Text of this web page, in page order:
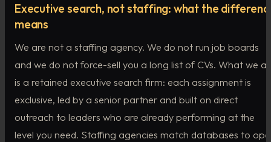
Executive search, not staffing: what the
means
We are not a staffing agency. We do not run job boards
and we do not force-sell you a long list of CVs. What we
is a retained executive search firm: each assignment is
exclusive, led by a senior partner and built on direct
outreach to leaders who are already performing at the
level you need. Staffing agencies match databases to